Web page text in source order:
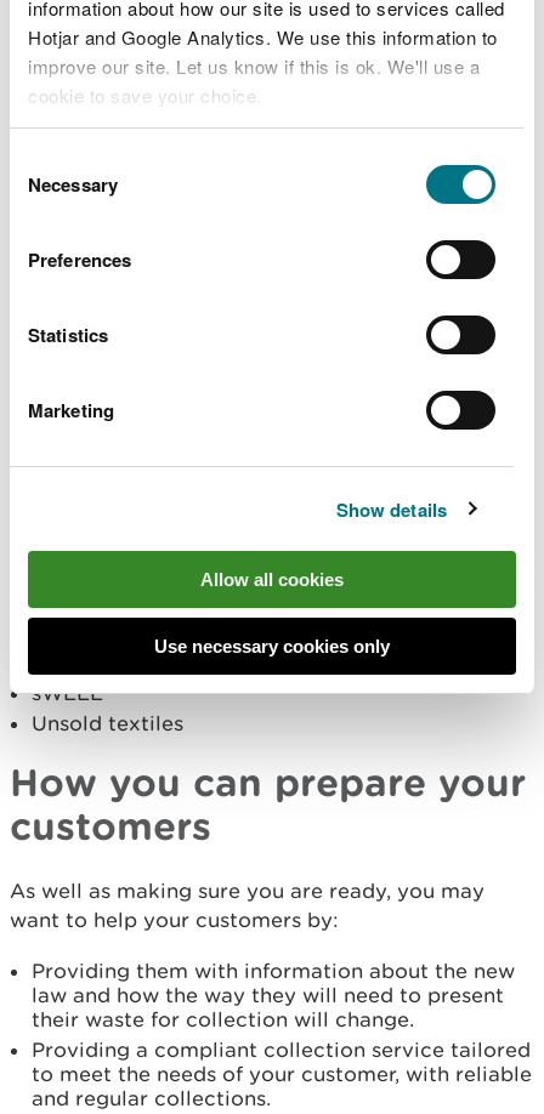
information about how our site is used to services called
Hotjar and Google Analytics. We use this information to
improve our site. Let us know if this is ok. We'll use a
cookie to save your choice.
choose.
Selection
Necessary
Preferences
Statistics
Marketing
Show details
Allow all cookies
Use necessary cookies only
incineration and landfill.
The new laws also extend existing bans to landfill
and incineration as detailed below.
these have been separately collected:
Plastic, metals and cartons
Glass
And a ban on all waste wood going to landfill.
where these have been separately collected:
sWEEE
Unsold textiles
How you can prepare your
customers
As well as making sure you are ready, you may
want to help your customers by:
Providing them with information about the new
law and how the way they will need to present
their waste for collection will change.
Providing a compliant collection service tailored
to meet the needs of your customer, with reliable
and regular collections.